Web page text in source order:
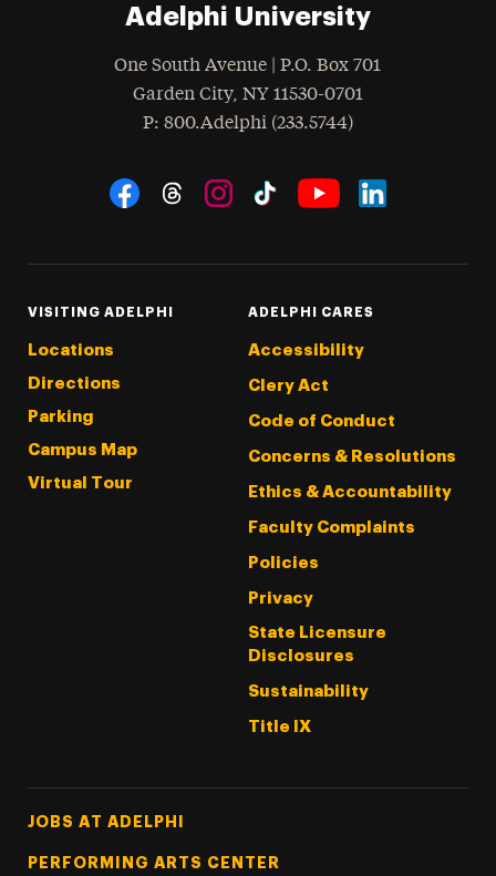
Adelphi University
One South Avenue | P.O. Box 701
Garden City, NY 11530-0701
Phone
: 800.Adelphi (233.5744)
Social Navigation
VISITING ADELPHI
Locations
Directions
Parking
Campus Map
Virtual Tour
ADELPHI CARES
Accessibility
Clery Act
Code of Conduct
Concerns & Resolutions
Ethics & Accountability
Faculty Complaints
Policies
Privacy
State Licensure
Disclosures
Sustainability
Title IX
Footer Tertiary
JOBS AT ADELPHI
PERFORMING ARTS CENTER